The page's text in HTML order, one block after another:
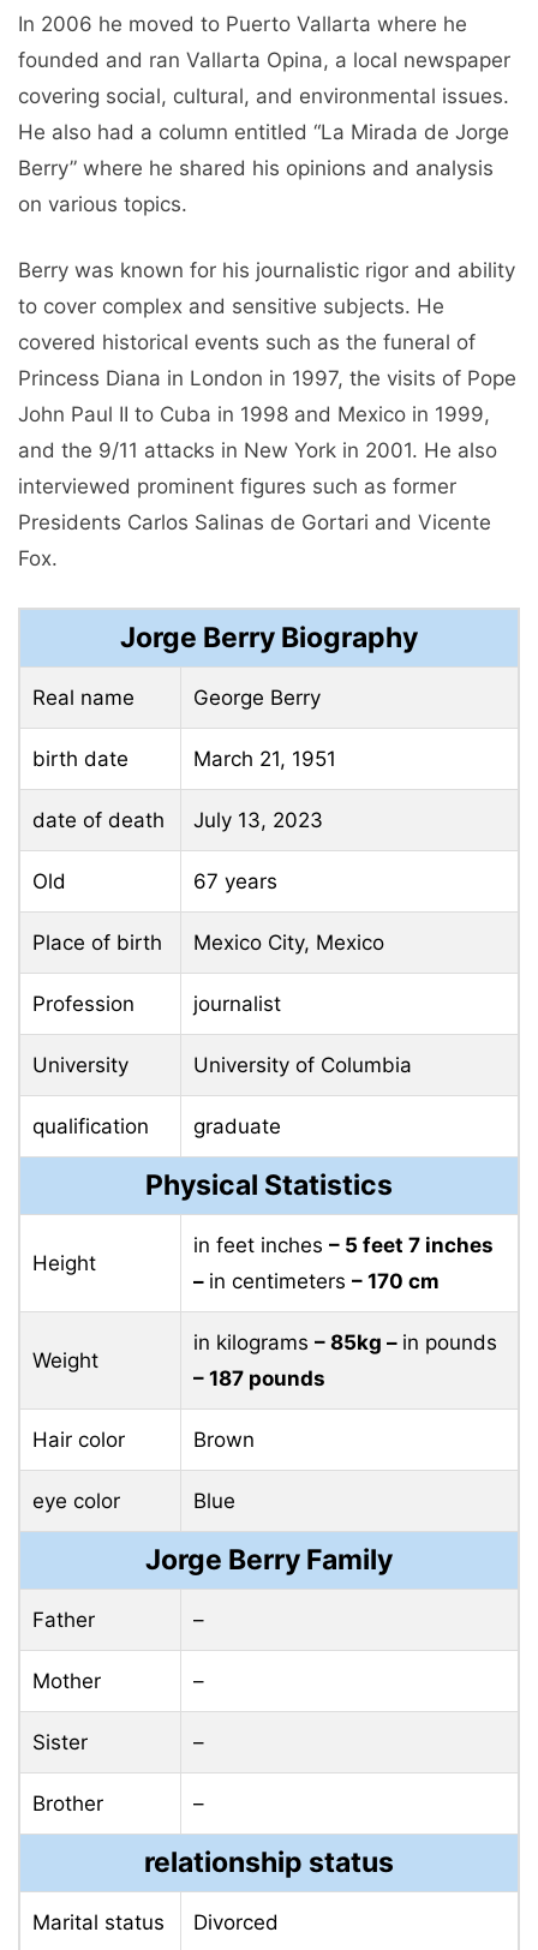
In 2006 he moved to Puerto Vallarta where he
founded and ran Vallarta Opina, a local newspaper
covering social, cultural, and environmental issues.
He also had a column entitled “La Mirada de Jorge
Berry” where he shared his opinions and analysis
on various topics.
Berry was known for his journalistic rigor and ability
to cover complex and sensitive subjects. He
covered historical events such as the funeral of
Princess Diana in London in 1997, the visits of Pope
John Paul II to Cuba in 1998 and Mexico in 1999,
and the 9/11 attacks in New York in 2001. He also
interviewed prominent figures such as former
Presidents Carlos Salinas de Gortari and Vicente
Fox.
Jorge Berry Biography
Real name George Berry
birth date March 21, 1951
date of death July 13, 2023
Old 67 years
Place of birth Mexico City, Mexico
Profession journalist
University University of Columbia
qualification graduate
Physical Statistics
Height
in feet inches – 5 feet 7 inches
– in centimeters – 170 cm
Weight
in kilograms – 85kg – in pounds
– 187 pounds
Hair color Brown
eye color Blue
Jorge Berry Family
Father –
Mother –
Sister –
Brother –
relationship status
Marital status Divorced